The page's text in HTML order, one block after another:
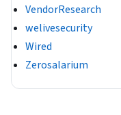
VendorResearch
welivesecurity
Wired
Zerosalarium